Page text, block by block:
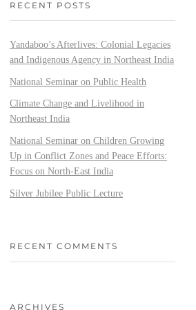
RECENT POSTS
Yandaboo’s Afterlives: Colonial Legacies
and Indigenous Agency in Northeast India
National Seminar on Public Health
Climate Change and Livelihood in
Northeast India
National Seminar on Children Growing
Up in Conflict Zones and Peace Efforts:
Focus on North-East India
Silver Jubilee Public Lecture
RECENT COMMENTS
ARCHIVES